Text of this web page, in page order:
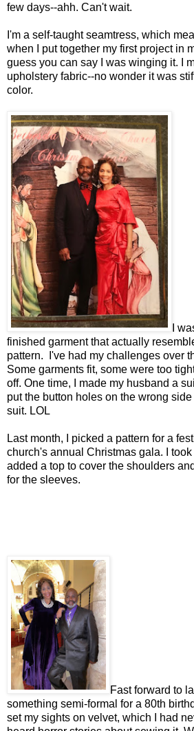
few days--ahh. Can't wait.
I'm a self-taught seamtress, which
when I put together my first project in
guess you can say I was winging it. I
upholstery fabric--no wonder it was
color.
I
finished garment that actually
pattern. I've had my challenges over
Some garments fit, some were too
off. One time, I made my husband a
put the button holes on the wrong
suit. LOL
Last month, I picked a pattern for a
church's annual Christmas gala. I
added a top to cover the shoulders
for the sleeves.
Fast forward to
something semi-formal for a 80th
set my sights on velvet, which I had